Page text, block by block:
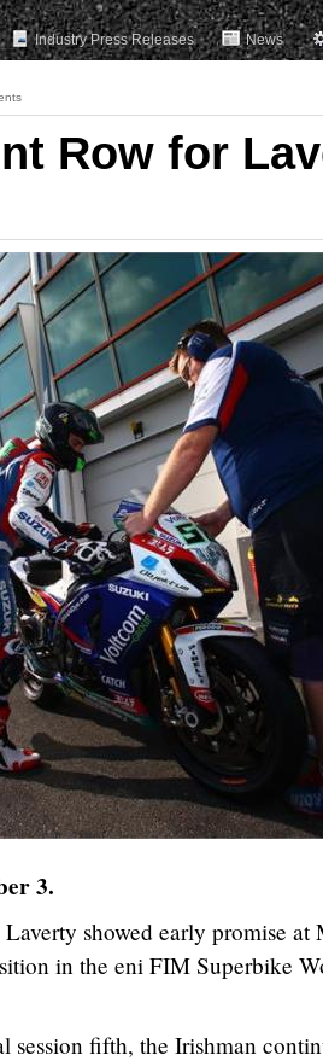
Industry Press Releases News
Row for
3.
showed early promise at
in the eni FIM Superbike
session fifth, the Irishman